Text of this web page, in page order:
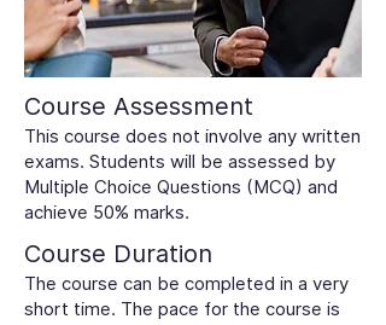
Course Assessment
This course does not involve any written
exams. Students will be assessed by
Multiple Choice Questions (MCQ) and
achieve 50% marks.
Course Duration
The course can be completed in a very
short time. The pace for the course is